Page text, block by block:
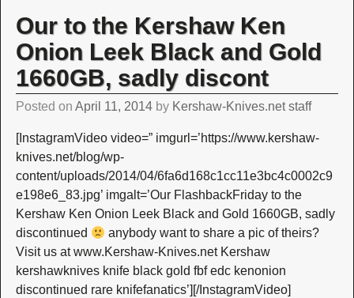
Our to the Kershaw Ken
Onion Leek Black and Gold
1660GB, sadly discont
Posted on April 11, 2014 by Kershaw-Knives.net staff
[InstagramVideo video=” imgurl=’https://www.kershaw-
knives.net/blog/wp-
content/uploads/2014/04/6fa6d168c1cc11e3bc4c0002c9
e198e6_83.jpg’ imgalt=’Our FlashbackFriday to the
Kershaw Ken Onion Leek Black and Gold 1660GB, sadly
discontinued
anybody want to share a pic of theirs?
Visit us at www.Kershaw-Knives.net Kershaw
kershawknives knife black gold fbf edc kenonion
discontinued rare knifefanatics’][/InstagramVideo]